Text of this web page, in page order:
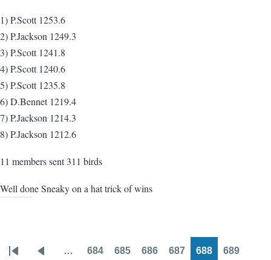
1) P.Scott 1253.6
2) P.Jackson 1249.3
3) P.Scott 1241.8
4) P.Scott 1240.6
5) P.Scott 1235.8
6) D.Bennet 1219.4
7) P.Jackson 1214.3
8) P.Jackson 1212.6
11 members sent 311 birds
Well done Sneaky on a hat trick of wins
Pagination
… 684 685 686 687 688 689